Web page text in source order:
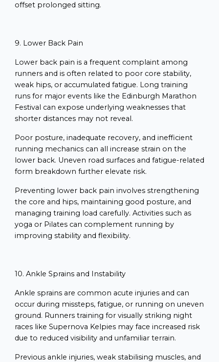
offset prolonged sitting.
9. Lower Back Pain
Lower back pain is a frequent complaint among
runners and is often related to poor core stability,
weak hips, or accumulated fatigue. Long training
runs for major events like the Edinburgh Marathon
Festival can expose underlying weaknesses that
shorter distances may not reveal.
Poor posture, inadequate recovery, and inefficient
running mechanics can all increase strain on the
lower back. Uneven road surfaces and fatigue-related
form breakdown further elevate risk.
Preventing lower back pain involves strengthening
the core and hips, maintaining good posture, and
managing training load carefully. Activities such as
yoga or Pilates can complement running by
improving stability and flexibility.
10. Ankle Sprains and Instability
Ankle sprains are common acute injuries and can
occur during missteps, fatigue, or running on uneven
ground. Runners training for visually striking night
races like Supernova Kelpies may face increased risk
due to reduced visibility and unfamiliar terrain.
Previous ankle injuries, weak stabilising muscles, and